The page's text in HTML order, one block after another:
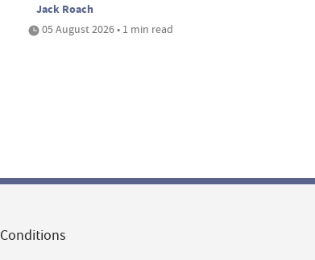
Jack Roach
05 August 2026 • 1 min read